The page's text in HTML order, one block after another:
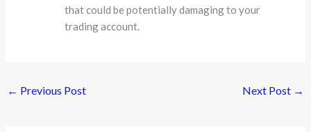
that could be potentially damaging to your
trading account.
← Previous Post Next Post →